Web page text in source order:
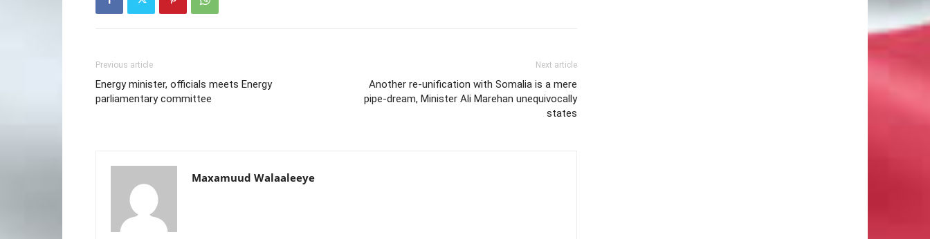
Previous article
Energy minister, officials meets Energy
parliamentary committee
Next article
Another re-unification with Somalia is a mere
pipe-dream, Minister Ali Marehan unequivocally
states
Maxamuud Walaaleeye